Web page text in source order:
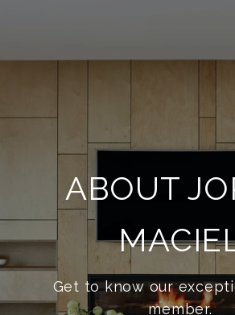
ABOUT
Get to know our
member.